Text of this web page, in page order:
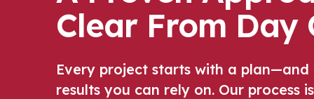
Clear From Day
Every project starts with a plan—and
results you can rely on. Our process